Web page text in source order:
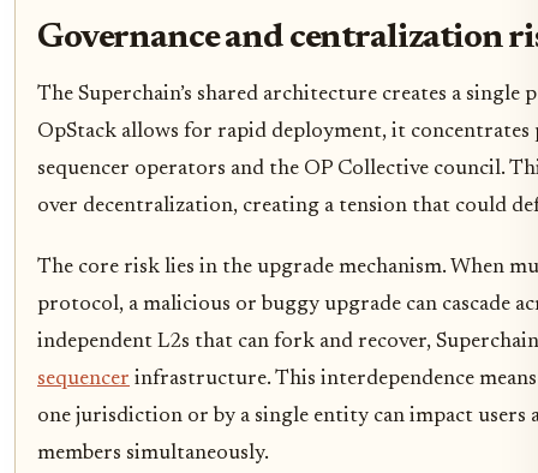
Governance and centralization
The Superchain’s shared architecture creates a
OpStack allows for rapid deployment, it concentrates
sequencer operators and the OP Collective council.
over decentralization, creating a tension that could
The core risk lies in the upgrade mechanism. When
protocol, a malicious or buggy upgrade can cascade
independent L2s that can fork and recover,
sequencer infrastructure. This interdependence
one jurisdiction or by a single entity can impact users
members simultaneously.